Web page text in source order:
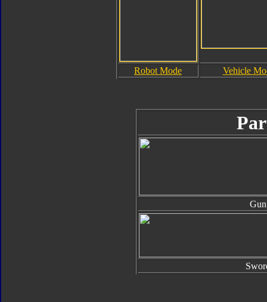
Robot Mode Vehicle
Gun